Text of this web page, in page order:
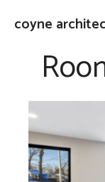
coyne